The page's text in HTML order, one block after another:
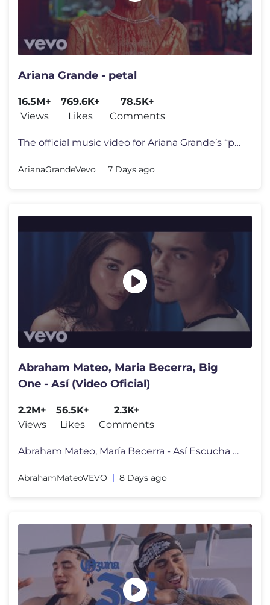
Ariana Grande - petal
16.5M+
Views
769.6K+
Likes
78.5K+
Comments
The official music video for Ariana Grande’s “petal” out july 31
ArianaGrandeVevo 7 Days ago
Abraham Mateo, Maria Becerra, Big
One - Así (Video Oficial)
2.2M+
Views
56.5K+
Likes
2.3K+
Comments
Abraham Mateo, María Becerra - Así Escucha más de Abraham Mateo:
AbrahamMateoVEVO 8 Days ago